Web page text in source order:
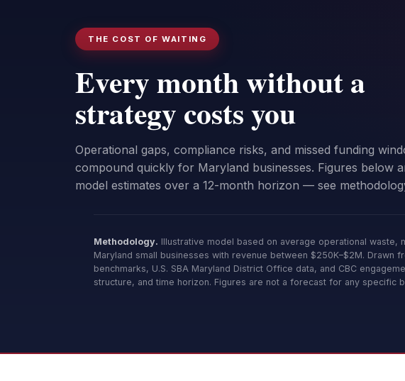
THE COST OF WAITING
Every month without a
strategy costs you
Operational gaps, compliance risks, and missed funding
compound quickly for Maryland businesses. Figures below
model estimates over a 12-month horizon — see
Methodology. Illustrative model based on average operational
Maryland small businesses with revenue between $250K–$2M. Drawn
benchmarks, U.S. SBA Maryland District Office data, and CBC
structure, and time horizon. Figures are not a forecast for any specific